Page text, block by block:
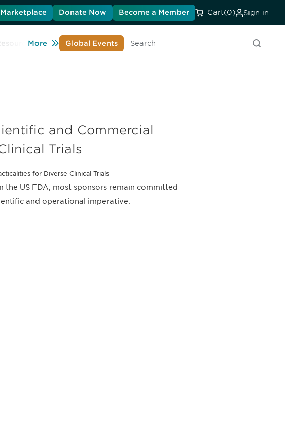
Marketplace Donate Now Become a Member Cart(0) Sign in
Learn About DIA
More Global Events
Search
and Commercial
Trials
for Diverse Clinical Trials
US FDA, most sponsors remain committed
and operational imperative.